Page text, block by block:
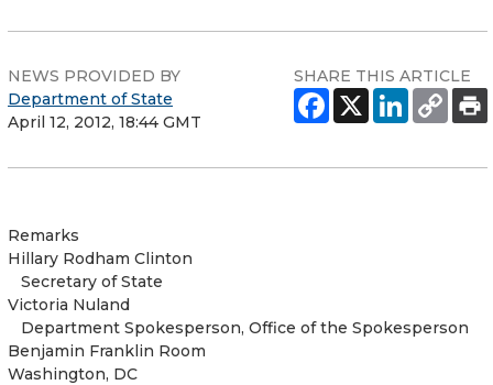
NEWS PROVIDED BY
Department of State
April 12, 2012, 18:44 GMT
SHARE THIS ARTICLE
Remarks
Hillary Rodham Clinton
Secretary of State
Victoria Nuland
Department Spokesperson, Office of the Spokesperson
Benjamin Franklin Room
Washington, DC